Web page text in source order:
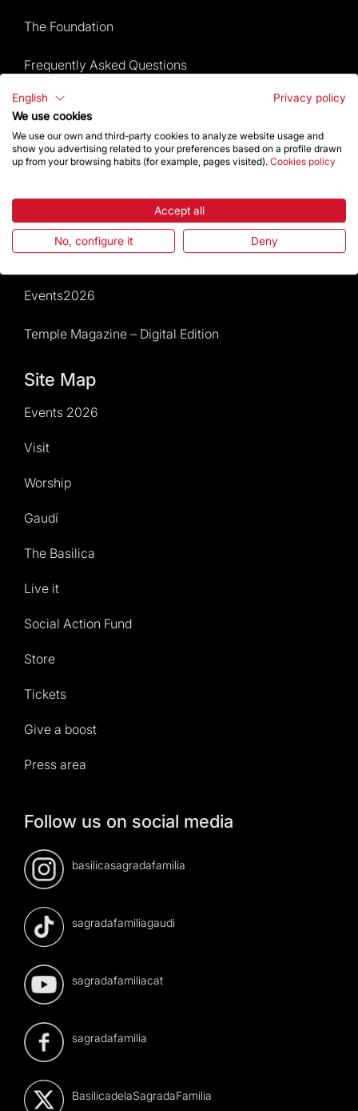
The Foundation
Frequently Asked Questions
Visitors service
Rules and conditions of sale
Give a boost
Events2026
Temple Magazine – Digital Edition
Site Map
Events 2026
Visit
Worship
Gaudí
The Basilica
Live it
Social Action Fund
Store
Tickets
Give a boost
Press area
Follow us on social media
basilicasagradafamilia
sagradafamiliagaudi
sagradafamiliacat
sagradafamilia
BasilicadelaSagradaFamilia
English
Privacy policy
We use cookies
We use our own and third-party cookies to analyze website usage and
show you advertising related to your preferences based on a profile drawn
up from your browsing habits (for example, pages visited). Cookies policy
Accept all
No, configure it Deny